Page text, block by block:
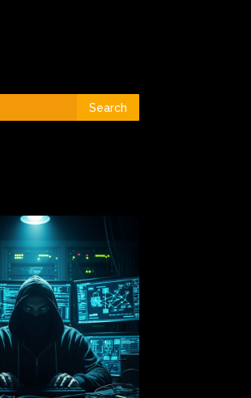
Search